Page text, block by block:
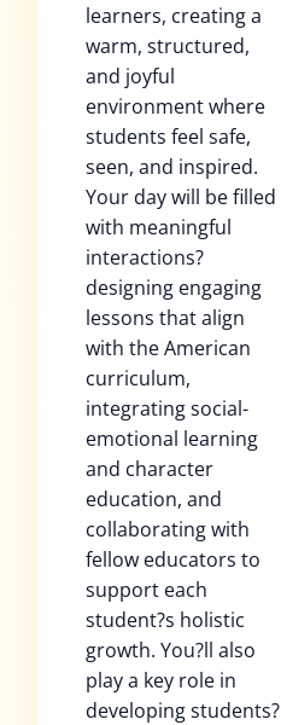
learners, creating a
warm, structured,
and joyful
environment where
students feel safe,
seen, and inspired.
Your day will be filled
with meaningful
interactions?
designing engaging
lessons that align
with the American
curriculum,
integrating social-
emotional learning
and character
education, and
collaborating with
fellow educators to
support each
student?s holistic
growth. You?ll also
play a key role in
developing students?